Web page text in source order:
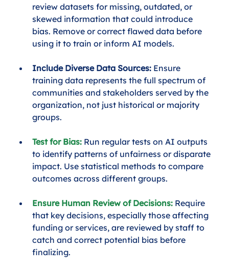
review datasets for missing, outdated, or
skewed information that could introduce
bias. Remove or correct flawed data before
using it to train or inform AI models.
Include Diverse Data Sources: Ensure
training data represents the full spectrum of
communities and stakeholders served by the
organization, not just historical or majority
groups.
Test for Bias: Run regular tests on AI outputs
to identify patterns of unfairness or disparate
impact. Use statistical methods to compare
outcomes across different groups.
Ensure Human Review of Decisions: Require
that key decisions, especially those affecting
funding or services, are reviewed by staff to
catch and correct potential bias before
finalizing.